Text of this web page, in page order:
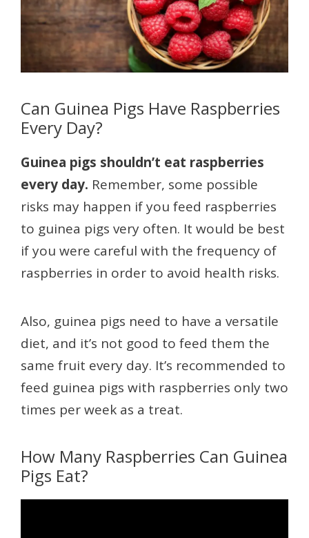
Can Guinea Pigs Have Raspberries
Every Day?
Guinea pigs shouldn’t eat raspberries
every day. Remember, some possible
risks may happen if you feed raspberries
to guinea pigs very often. It would be best
if you were careful with the frequency of
raspberries in order to avoid health risks.
Also, guinea pigs need to have a versatile
diet, and it’s not good to feed them the
same fruit every day. It’s recommended to
feed guinea pigs with raspberries only two
times per week as a treat.
How Many Raspberries Can Guinea
Pigs Eat?